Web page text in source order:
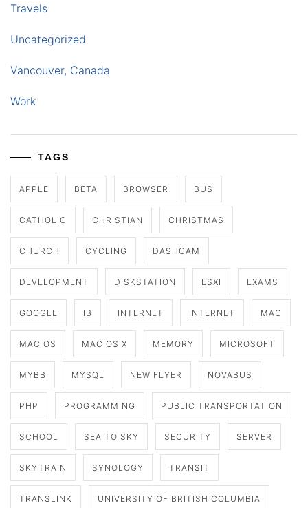
Travels
Uncategorized
Vancouver, Canada
Work
TAGS
APPLE BETA BROWSER BUS
CATHOLIC CHRISTIAN CHRISTMAS
CHURCH CYCLING DASHCAM
DEVELOPMENT DISKSTATION ESXI EXAMS
GOOGLE IB INTERNET INTERNET MAC
MAC OS MAC OS X MEMORY MICROSOFT
MYBB MYSQL NEW FLYER NOVABUS
PHP PROGRAMMING PUBLIC TRANSPORTATION
SCHOOL SEA TO SKY SECURITY SERVER
SKYTRAIN SYNOLOGY TRANSIT
TRANSLINK UNIVERSITY OF BRITISH COLUMBIA